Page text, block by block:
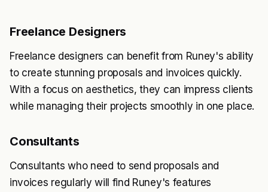
Freelance Designers
Freelance designers can benefit from Runey's ability
to create stunning proposals and invoices quickly.
With a focus on aesthetics, they can impress clients
while managing their projects smoothly in one place.
Consultants
Consultants who need to send proposals and
invoices regularly will find Runey's features